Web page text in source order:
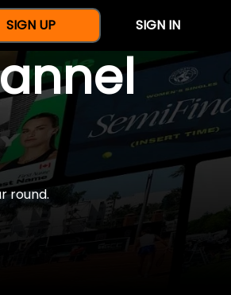
SIGN UP SIGN IN
round.